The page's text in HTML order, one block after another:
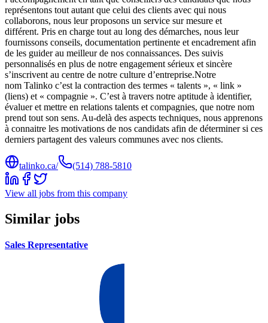
représentons tout autant que celui des clients avec qui nous
collaborons, nous leur proposons un service sur mesure et
différent. Pris en charge tout au long des démarches, nous leur
fournissons conseils, documentation pertinente et encadrement afin
de les guider au meilleur de nos connaissances. Des suivis
personnalisés en plus de notre engagement sérieux et sincère
s’inscrivent au centre de notre culture d’entreprise.Notre
nom Talinko c’est la contraction des termes « talents », « link »
(liens) et « compagnie ». C’est à travers notre aptitude à identifier,
évaluer et mettre en relations talents et compagnies, que notre nom
prend tout son sens. Au-delà des aspects techniques, nous apprenons
à connaitre les motivations de nos candidats afin de déterminer si ces
derniers partagent des valeurs communes avec nos clients.
talinko.ca/ (514) 788-5810
View all jobs from this company
Similar jobs
Sales Representative